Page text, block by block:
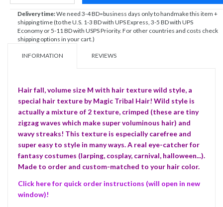
Delivery time:We need 3-4 BD=business days only to handmake this item +
shipping time (to the U.S. 1-3 BD with UPS Express, 3-5 BD with UPS
Economy or 5-11 BD with USPS Priority. For other countries and costs check
shipping options in your cart.)
INFORMATION REVIEWS
Hair fall, volume size M with hair texture wild style, a
special hair texture by Magic Tribal Hair! Wild style is
actually a mixture of 2 texture, crimped (these are tiny
zigzag waves which make super voluminous hair) and
wavy streaks! This texture is especially carefree and
super easy to style in many ways. A real eye-catcher for
fantasy costumes (larping, cosplay, carnival, halloween...).
Made to order and custom-matched to your hair color.
Click here for quick order instructions (will open in new
window)!